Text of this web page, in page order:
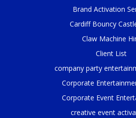
Brand Activation
Cardiff Bouncy
Claw Machine
Client List
company party
Corporate
Corporate Event
creative event